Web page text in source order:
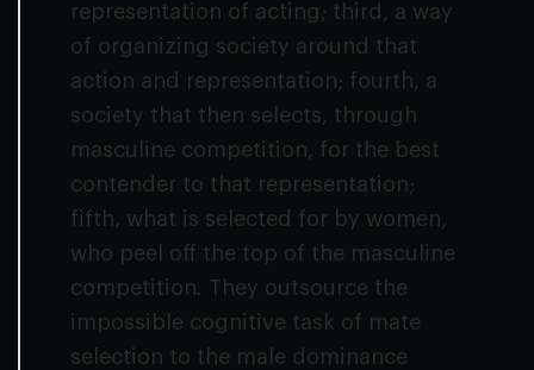
representation of acting; third, a way
of organizing society around that
action and representation; fourth, a
society that then selects, through
masculine competition, for the best
contender to that representation;
fifth, what is selected for by women,
who peel off the top of the masculine
competition. They outsource the
impossible cognitive task of mate
selection to the male dominance